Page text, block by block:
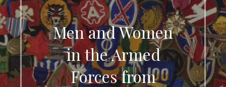
Men and Women
in the Armed
Forces from